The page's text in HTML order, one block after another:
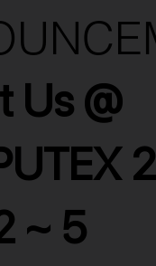
Us @
~ 5